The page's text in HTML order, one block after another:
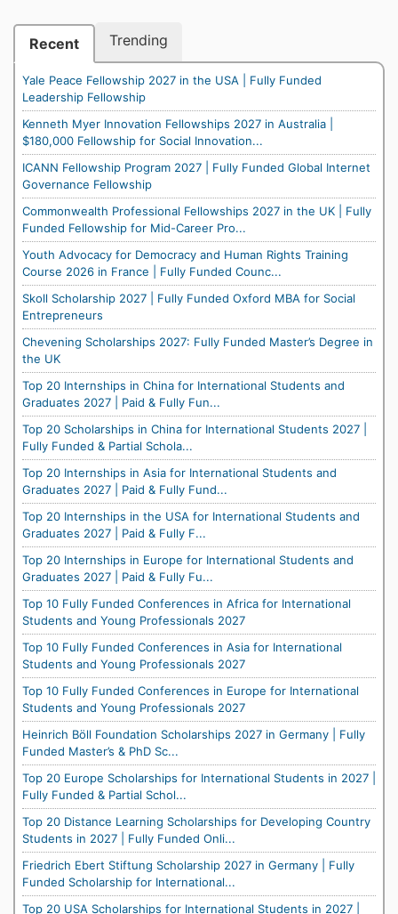
Recent Trending
Yale Peace Fellowship 2027 in the USA | Fully Funded
Leadership Fellowship
Kenneth Myer Innovation Fellowships 2027 in Australia |
$180,000 Fellowship for Social Innovation...
ICANN Fellowship Program 2027 | Fully Funded Global Internet
Governance Fellowship
Commonwealth Professional Fellowships 2027 in the UK | Fully
Funded Fellowship for Mid-Career Pro...
Youth Advocacy for Democracy and Human Rights Training
Course 2026 in France | Fully Funded Counc...
Skoll Scholarship 2027 | Fully Funded Oxford MBA for Social
Entrepreneurs
Chevening Scholarships 2027: Fully Funded Master’s Degree in
the UK
Top 20 Internships in China for International Students and
Graduates 2027 | Paid & Fully Fun...
Top 20 Scholarships in China for International Students 2027 |
Fully Funded & Partial Schola...
Top 20 Internships in Asia for International Students and
Graduates 2027 | Paid & Fully Fund...
Top 20 Internships in the USA for International Students and
Graduates 2027 | Paid & Fully F...
Top 20 Internships in Europe for International Students and
Graduates 2027 | Paid & Fully Fu...
Top 10 Fully Funded Conferences in Africa for International
Students and Young Professionals 2027
Top 10 Fully Funded Conferences in Asia for International
Students and Young Professionals 2027
Top 10 Fully Funded Conferences in Europe for International
Students and Young Professionals 2027
Heinrich Böll Foundation Scholarships 2027 in Germany | Fully
Funded Master’s & PhD Sc...
Top 20 Europe Scholarships for International Students in 2027 |
Fully Funded & Partial Schol...
Top 20 Distance Learning Scholarships for Developing Country
Students in 2027 | Fully Funded Onli...
Friedrich Ebert Stiftung Scholarship 2027 in Germany | Fully
Funded Scholarship for International...
Top 20 USA Scholarships for International Students in 2027 |